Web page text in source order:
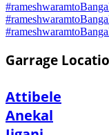
Garrage
Attibele
Anekal